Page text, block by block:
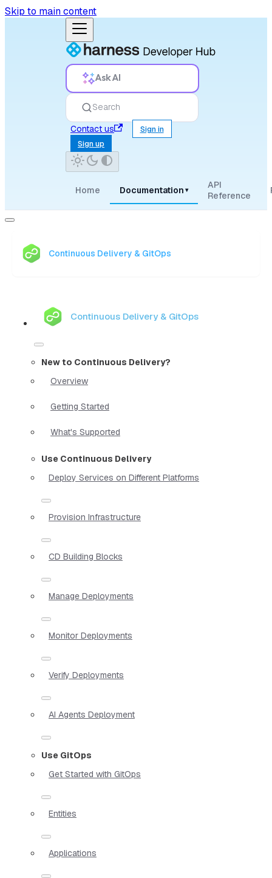
Skip to main content
Ask AI
Search
Contact us
Sign in
Sign up
Home Documentation ▾
API
Reference
Continuous Delivery & GitOps
Continuous Delivery & GitOps
New to Continuous Delivery?
Overview
Getting Started
What's Supported
Use Continuous Delivery
Deploy Services on Different Platforms
Provision Infrastructure
CD Building Blocks
Manage Deployments
Monitor Deployments
Verify Deployments
AI Agents Deployment
Use GitOps
Get Started with GitOps
Entities
Applications